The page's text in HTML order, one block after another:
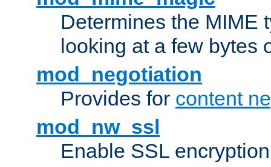
Determines the MIME
looking at a few bytes
mod_negotiation
Provides for content
mod_nw_ssl
Enable SSL